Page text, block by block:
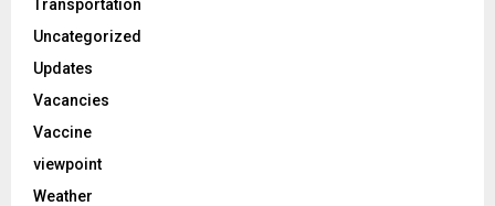
Transportation
Uncategorized
Updates
Vacancies
Vaccine
viewpoint
Weather